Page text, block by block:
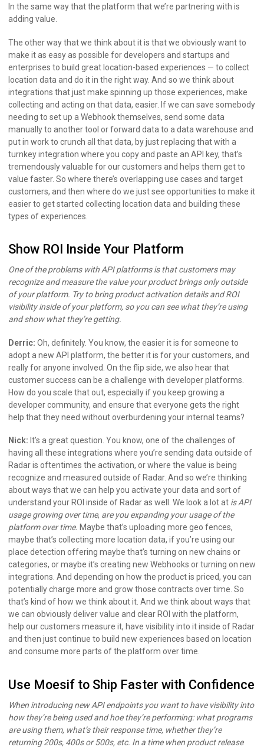
In the same way that the platform that we’re partnering with is
adding value.
The other way that we think about it is that we obviously want to
make it as easy as possible for developers and startups and
enterprises to build great location-based experiences — to collect
location data and do it in the right way. And so we think about
integrations that just make spinning up those experiences, make
collecting and acting on that data, easier. If we can save somebody
needing to set up a Webhook themselves, send some data
manually to another tool or forward data to a data warehouse and
put in work to crunch all that data, by just replacing that with a
turnkey integration where you copy and paste an API key, that’s
tremendously valuable for our customers and helps them get to
value faster. So where there’s overlapping use cases and target
customers, and then where do we just see opportunities to make it
easier to get started collecting location data and building these
types of experiences.
Show ROI Inside Your Platform
One of the problems with API platforms is that customers may
recognize and measure the value your product brings only outside
of your platform. Try to bring product activation details and ROI
visibility inside of your platform, so you can see what they’re using
and show what they’re getting.
Derric: Oh, definitely. You know, the easier it is for someone to
adopt a new API platform, the better it is for your customers, and
really for anyone involved. On the flip side, we also hear that
customer success can be a challenge with developer platforms.
How do you scale that out, especially if you keep growing a
developer community, and ensure that everyone gets the right
help that they need without overburdening your internal teams?
Nick: It’s a great question. You know, one of the challenges of
having all these integrations where you’re sending data outside of
Radar is oftentimes the activation, or where the value is being
recognize and measured outside of Radar. And so we’re thinking
about ways that we can help you activate your data and sort of
understand your ROI inside of Radar as well. We look a lot at is API
usage growing over time, are you expanding your usage of the
platform over time. Maybe that’s uploading more geo fences,
maybe that’s collecting more location data, if you’re using our
place detection offering maybe that’s turning on new chains or
categories, or maybe it’s creating new Webhooks or turning on new
integrations. And depending on how the product is priced, you can
potentially charge more and grow those contracts over time. So
that’s kind of how we think about it. And we think about ways that
we can obviously deliver value and clear ROI with the platform,
help our customers measure it, have visibility into it inside of Radar
and then just continue to build new experiences based on location
and consume more parts of the platform over time.
Use Moesif to Ship Faster with Confidence
When introducing new API endpoints you want to have visibility into
how they’re being used and hoe they’re performing: what programs
are using them, what’s their response time, whether they’re
returning 200s, 400s or 500s, etc. In a time when product release